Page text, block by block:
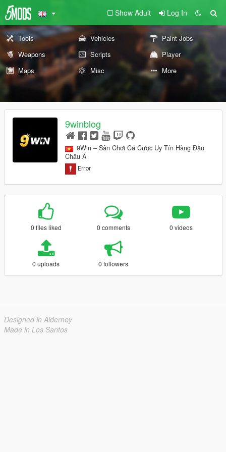
Show Adult Log In
Tools Vehicles
Paint Jobs
Weapons
Scripts
Player
Maps
Misc More
9winblog
9Win – Sân Chơi Cá Cược Uy Tín Hàng Đầu
Châu Á
0 files liked 0 comments 0 videos
0 uploads 0 followers
Designed in Alderney
Made in Los Santos